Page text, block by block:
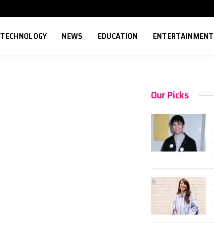
TECHNOLOGY NEWS EDUCATION ENTERTAINMENT
Our Picks